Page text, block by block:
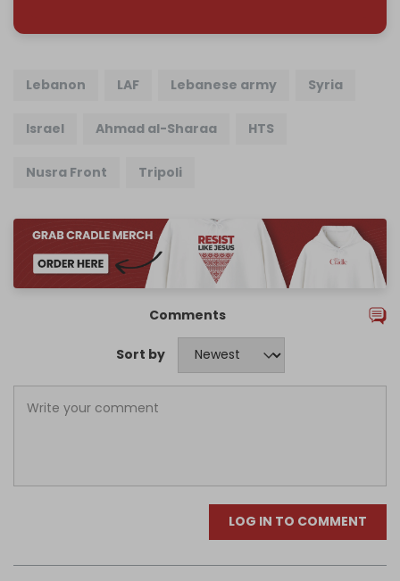
Lebanon LAF Lebanese army Syria
Israel Ahmad al-Sharaa HTS
Nusra Front Tripoli
Comments
Sort by
LOG IN TO COMMENT